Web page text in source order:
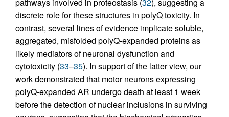
discrete role for these structures in polyQ toxicity. In
contrast, several lines of evidence implicate soluble,
aggregated, misfolded polyQ-expanded proteins as
likely mediators of neuronal dysfunction and
cytotoxicity (33–35). In support of the latter view, our
work demonstrated that motor neurons expressing
polyQ-expanded AR undergo death at least 1 week
before the detection of nuclear inclusions in surviving